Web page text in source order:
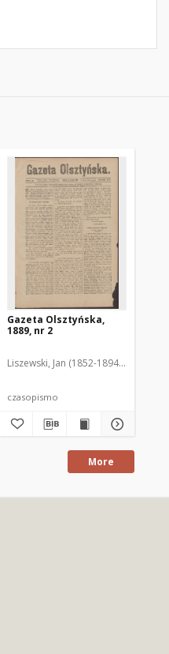
Gazeta Olsztyńska,
1889, nr 2
Liszewski, Jan (1852-1894). Red.
czasopismo
More